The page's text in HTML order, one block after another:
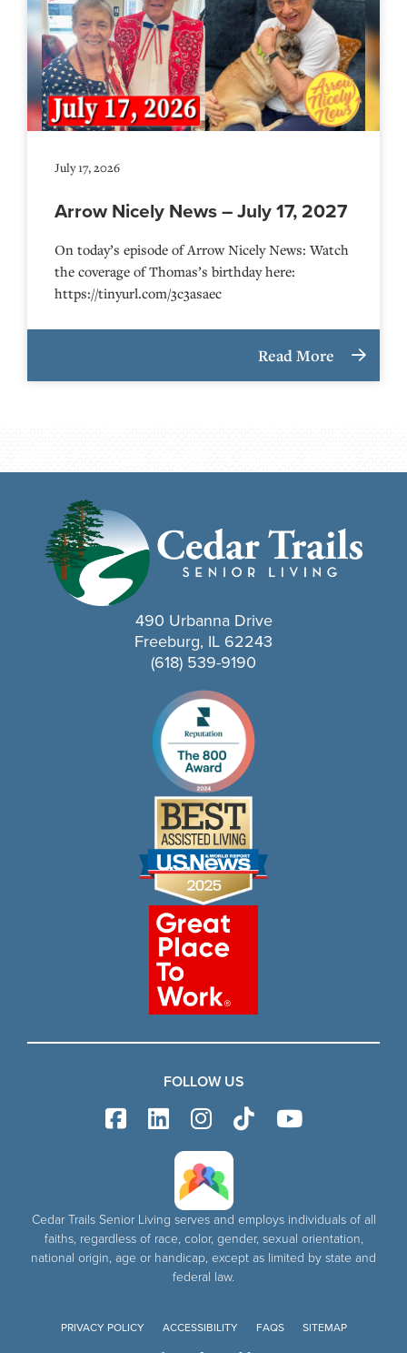
July 17, 2026
Arrow Nicely News – July 17, 2027
On today’s episode of Arrow Nicely News: Watch
the coverage of Thomas’s birthday here:
https://tinyurl.com/3c3asaec
Read More
490 Urbanna Drive
Freeburg, IL 62243
(618) 539-9190
FOLLOW US
Cedar Trails Senior Living serves and employs individuals of all
faiths, regardless of race, color, gender, sexual orientation,
national origin, age or handicap, except as limited by state and
federal law.
PRIVACY POLICY ACCESSIBILITY FAQS SITEMAP